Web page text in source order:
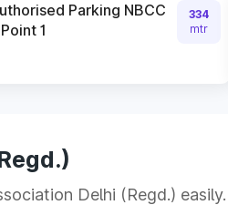
Parking NBCC
1
334
mtr
Delhi (Regd.)